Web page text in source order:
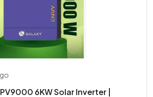
6KW Solar Inverter |